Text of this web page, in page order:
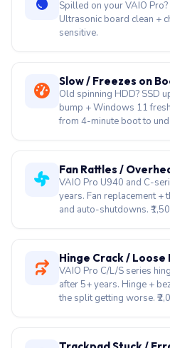
Spilled on your VAIO
Ultrasonic board clean +
sensitive.
Slow / Freezes on
Old spinning HDD? SSD
bump + Windows 11
from 4-minute boot to
Fan Rattles /
VAIO Pro U940 and C-
years. Fan replacement
and auto-shutdowns.
Hinge Crack / Loose
VAIO Pro C/L/S series
after 5+ years. Hinge +
the split getting worse.